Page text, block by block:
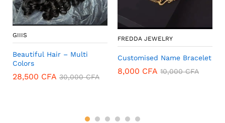
GIIIS
Beautiful Hair – Multi
Colors
28,500 CFA 30,000CFA
FREDDA JEWELRY
Customised Name Bracelet
8,000 CFA 10,000CFA